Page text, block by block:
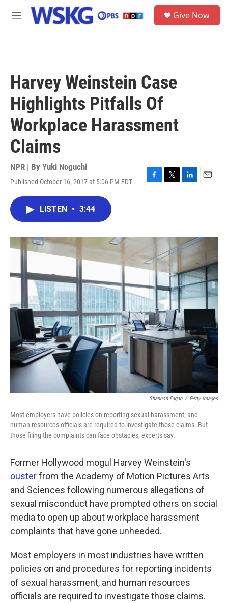
Skip to main content
M
Give Now
Harvey Weinstein Case
Highlights Pitfalls Of
Workplace Harassment
Claims
NPR | By Yuki Noguchi
Published October 16, 2017 at 5:06 PM EDT
F
o
T
r
L
I
n
E
LISTEN • 3:44
Shannon Fagan / Getty Images
Most employers have policies on reporting sexual harassment, and
human resources officials are required to investigate those claims. But
those filing the complaints can face obstacles, experts say.
Former Hollywood mogul Harvey Weinstein's
ousterfrom the Academy of Motion Pictures Arts
and Sciences following numerous allegations of
sexual misconduct have prompted others on social
media to open up about workplace harassment
complaints that have gone unheeded.
Most employers in most industries have written
policies on and procedures for reporting incidents
of sexual harassment, and human resources
officials are required to investigate those claims.